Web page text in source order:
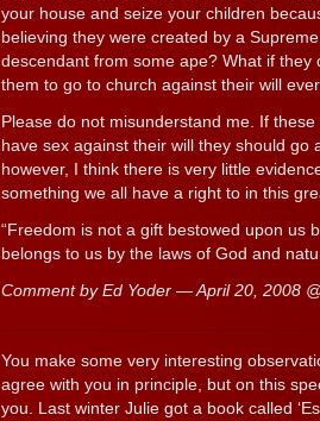
your house and seize your children
believing they were created by a
descendant from some ape? What if they
them to go to church against their will
Please do not misunderstand me. If
have sex against their will they should go
however, I think there is very little
something we all have a right to in this
“Freedom is not a gift bestowed upon us
belongs to us by the laws of God and
Comment by Ed Yoder — April 20, 2008
You make some very interesting
agree with you in principle, but on this
you. Last winter Julie got a book called